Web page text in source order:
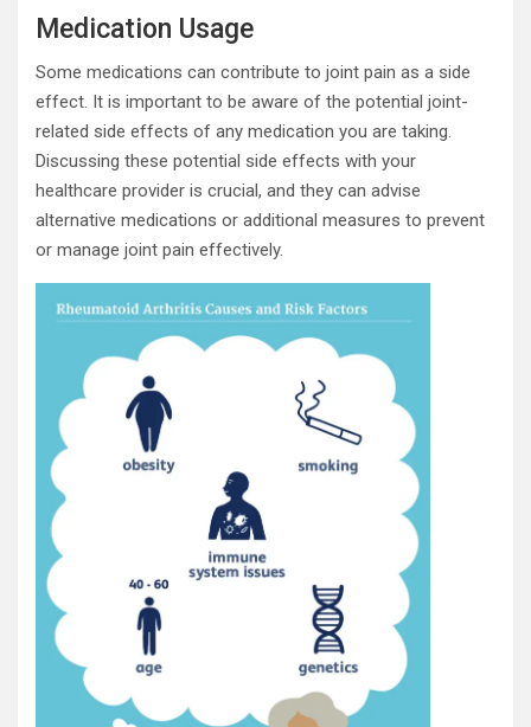
Medication Usage
Some medications can contribute to joint pain as a side
effect. It is important to be aware of the potential joint-
related side effects of any medication you are taking.
Discussing these potential side effects with your
healthcare provider is crucial, and they can advise
alternative medications or additional measures to prevent
or manage joint pain effectively.